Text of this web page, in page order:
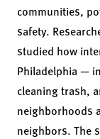
communities,
safety.
studied how
Philadelphia —
cleaning trash,
neighborhoods
neighbors. The